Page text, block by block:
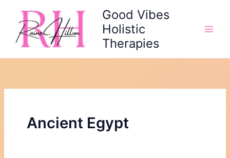
content
Good Vibes
Holistic
Therapies
Ancient Egypt